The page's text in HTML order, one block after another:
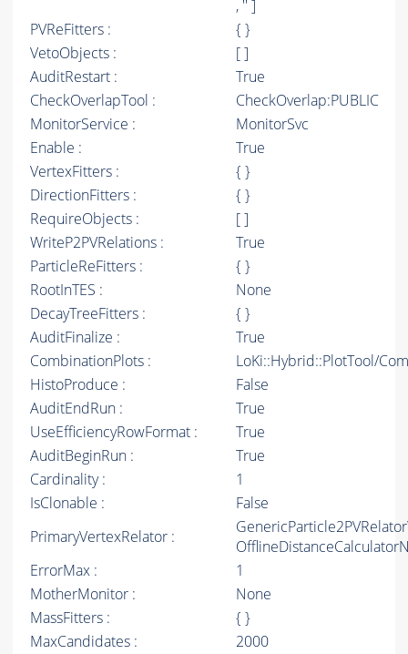
, '' ]
PVReFitters :
{ }
VetoObjects :
[ ]
AuditRestart :
True
CheckOverlapTool :
CheckOverlap:PUBLIC
MonitorService :
MonitorSvc
Enable :
True
VertexFitters :
{ }
DirectionFitters :
{ }
RequireObjects :
[ ]
WriteP2PVRelations :
True
ParticleReFitters :
{ }
RootInTES :
None
DecayTreeFitters :
{ }
AuditFinalize :
True
CombinationPlots :
LoKi::Hybrid::PlotTool/
HistoProduce :
False
AuditEndRun :
True
UseEfficiencyRowFormat :
True
AuditBeginRun :
True
Cardinality :
1
IsClonable :
False
PrimaryVertexRelator :
ErrorMax :
1
MotherMonitor :
None
MassFitters :
{ }
MaxCandidates :
2000